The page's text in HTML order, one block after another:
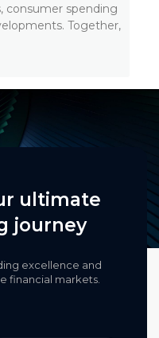
consumer spending
Together,
ultimate
journey
excellence and
financial markets.​